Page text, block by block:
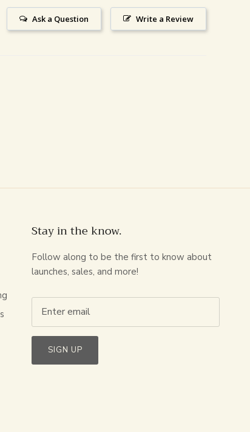
Write a Review
Ask a Question
Stay in the know.
Follow along to be the first to know about
launches, sales, and more!
SIGN UP